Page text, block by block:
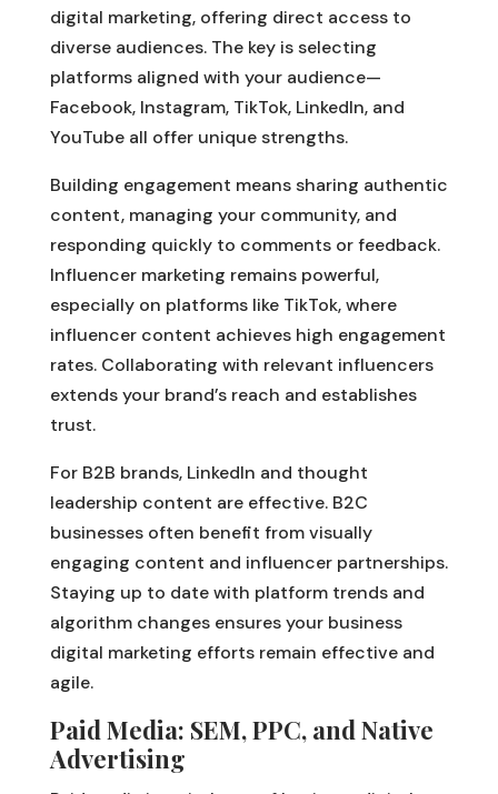
digital marketing, offering direct access to
diverse audiences. The key is selecting
platforms aligned with your audience—
Facebook, Instagram, TikTok, LinkedIn, and
YouTube all offer unique strengths.
Building engagement means sharing authentic
content, managing your community, and
responding quickly to comments or feedback.
Influencer marketing remains powerful,
especially on platforms like TikTok, where
influencer content achieves high engagement
rates. Collaborating with relevant influencers
extends your brand’s reach and establishes
trust.
For B2B brands, LinkedIn and thought
leadership content are effective. B2C
businesses often benefit from visually
engaging content and influencer partnerships.
Staying up to date with platform trends and
algorithm changes ensures your business
digital marketing efforts remain effective and
agile.
Paid Media: SEM, PPC, and Native
Advertising